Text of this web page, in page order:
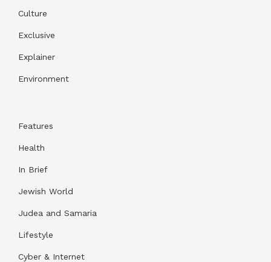
Culture
Exclusive
Explainer
Environment
Features
Health
In Brief
Jewish World
Judea and Samaria
Lifestyle
Cyber & Internet